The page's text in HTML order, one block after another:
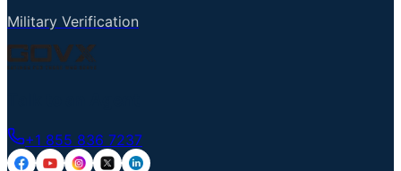
Military Verification
+1 855 836 7237